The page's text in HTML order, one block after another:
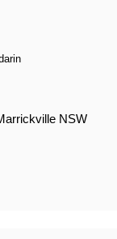
NSW